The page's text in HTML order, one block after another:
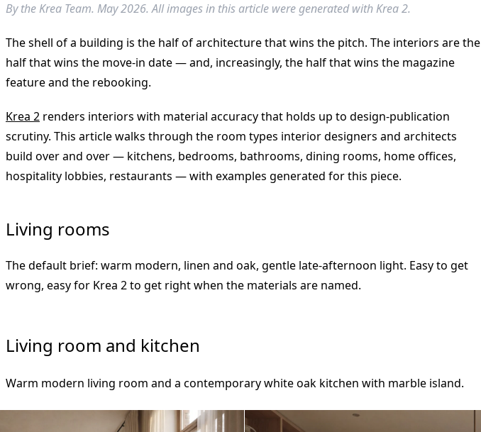
By the Krea Team. May 2026. All images in this article were generated with Krea 2.
The shell of a building is the half of architecture that wins the pitch. The interiors are the
half that wins the move-in date — and, increasingly, the half that wins the magazine
feature and the rebooking.
Krea 2 renders interiors with material accuracy that holds up to design-publication
scrutiny. This article walks through the room types interior designers and architects
build over and over — kitchens, bedrooms, bathrooms, dining rooms, home offices,
hospitality lobbies, restaurants — with examples generated for this piece.
Living rooms
The default brief: warm modern, linen and oak, gentle late-afternoon light. Easy to get
wrong, easy for Krea 2 to get right when the materials are named.
Living room and kitchen
Warm modern living room and a contemporary white oak kitchen with marble island.